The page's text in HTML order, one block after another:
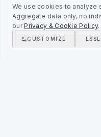
We use cookies to analyze
Aggregate data only, no
our Privacy & Cookie Policy.
CUSTOMIZE